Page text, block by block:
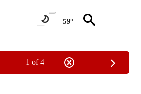
59°
1 of 4